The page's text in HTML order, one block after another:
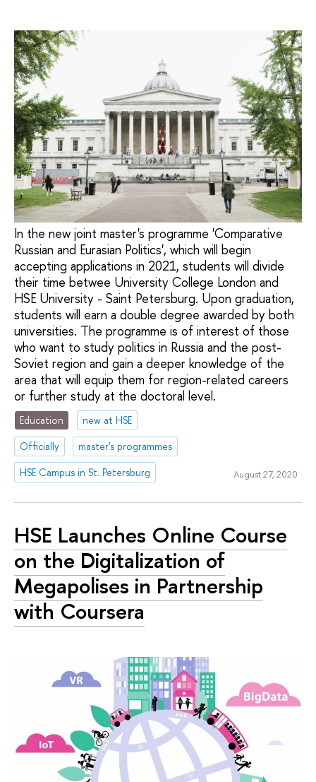
In the new joint master's programme 'Comparative
Russian and Eurasian Politics', which will begin
accepting applications in 2021, students will divide
their time betwee University College London and
HSE University - Saint Petersburg. Upon graduation,
students will earn a double degree awarded by both
universities. The programme is of interest of those
who want to study politics in Russia and the post-
Soviet region and gain a deeper knowledge of the
area that will equip them for region-related careers
or further study at the doctoral level.
Education
new at HSE
Officially
master's programmes
HSE Campus in St. Petersburg
August 27, 2020
HSE Launches Online Course
on the Digitalization of
Megapolises in Partnership
with Coursera